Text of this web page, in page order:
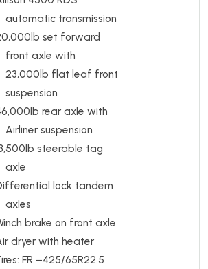
automatic transmission
set forward
front axle with
23,000lb flat leaf front
suspension
rear axle with
Airliner suspension
steerable tag
axle
lock tandem
axles
brake on front axle
dryer with heater
FR –425/65R22.5